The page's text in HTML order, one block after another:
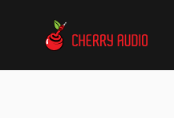
Cherry Audio